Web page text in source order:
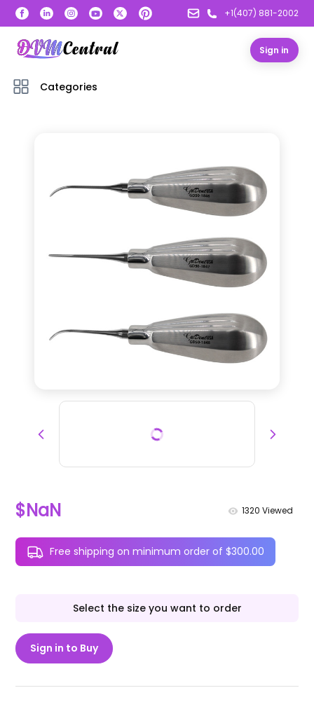
+1(407) 881-2002
Sign in
Categories
$NaN 1320 Viewed
Free shipping on minimum order of $300.00
Select the size you want to order
Sign in to Buy